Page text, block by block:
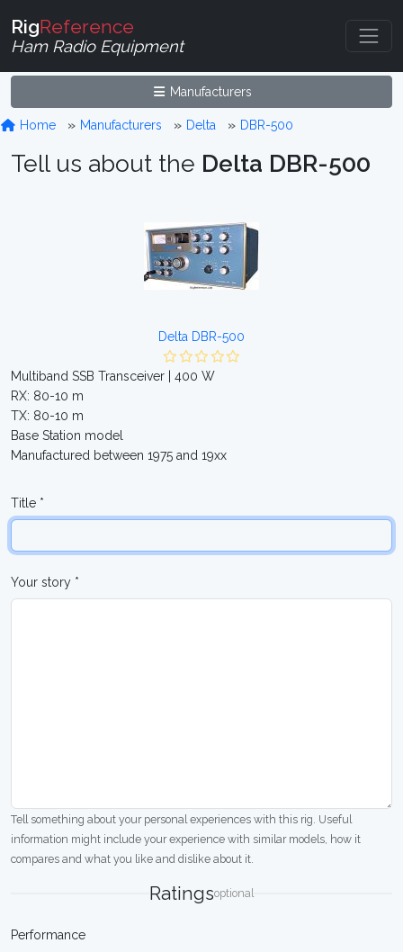
RigReference
Ham Radio Equipment
Manufacturers
Home Manufacturers Delta DBR-500
Tell us about the Delta DBR-500
Delta DBR-500
Multiband SSB Transceiver | 400 W
RX: 80-10 m
TX: 80-10 m
Base Station model
Manufactured between 1975 and 19xx
Title *
Your story *
Tell something about your personal experiences with this rig. Useful
information might include your experience with similar models, how it
compares and what you like and dislike about it.
Ratingsoptional
Performance